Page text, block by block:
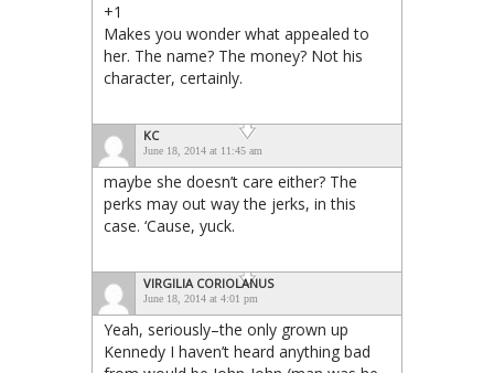
+1
Makes you wonder what appealed to
her. The name? The money? Not his
character, certainly.
KC
June 18, 2014 at 11:45 am
maybe she doesn’t care either? The
perks may out way the jerks, in this
case. ‘Cause, yuck.
VIRGILIA CORIOLANUS
June 18, 2014 at 4:01 pm
Yeah, seriously–the only grown up
Kennedy I haven’t heard anything bad